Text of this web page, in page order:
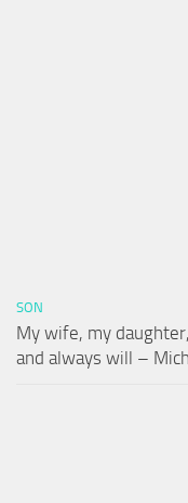
SON
My wife, my
and always will –